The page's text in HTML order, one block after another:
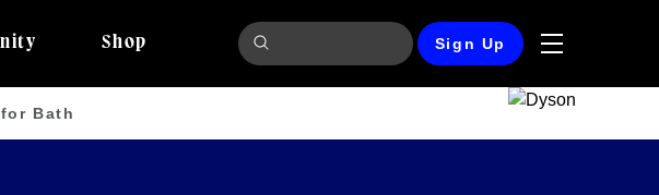
Shop Sign Up
Bath